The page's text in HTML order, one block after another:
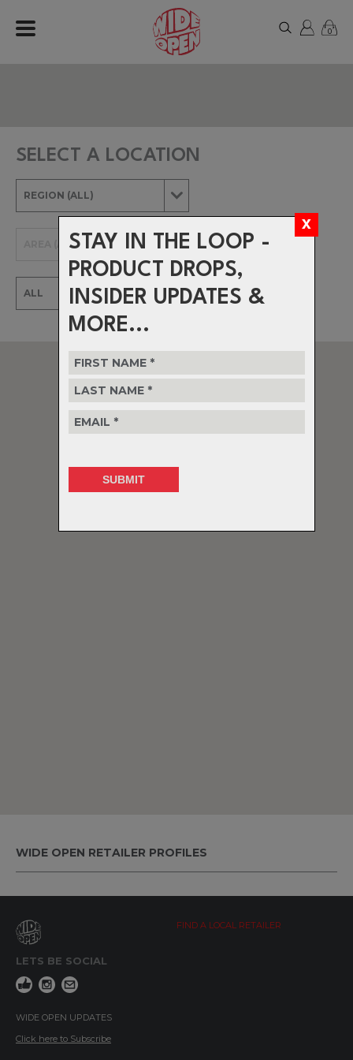
STAY IN THE LOOP -
PRODUCT DROPS,
INSIDER UPDATES &
MORE...
0
SELECT A LOCATION
WIDE OPEN RETAILER PROFILES
LETS BE SOCIAL
WIDE OPEN UPDATES
Click here to Subscribe
FIND A LOCAL RETAILER